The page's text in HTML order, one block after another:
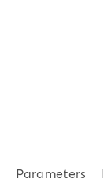
Parameters